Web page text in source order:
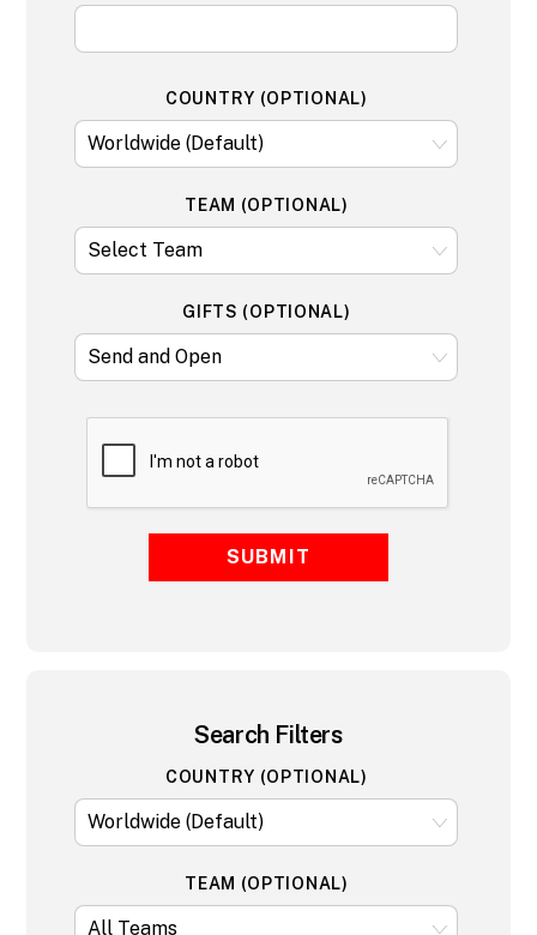
COUNTRY (OPTIONAL)
TEAM (OPTIONAL)
GIFTS (OPTIONAL)
SUBMIT
Search Filters
COUNTRY (OPTIONAL)
TEAM (OPTIONAL)